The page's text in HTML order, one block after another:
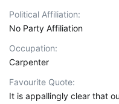
Political Affiliation
No Party Affiliation
Occupation
Carpenter
Favourite Quote
It is appallingly clear that